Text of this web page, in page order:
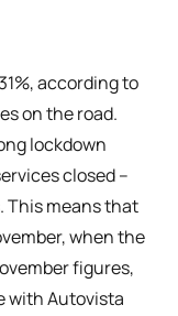
according to
on the road.
lockdown
closed –
This means that
when the
figures,
with Autovista